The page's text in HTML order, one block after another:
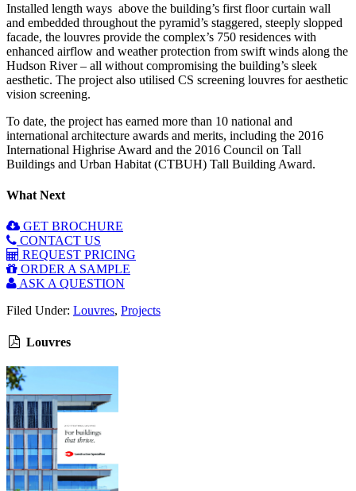
Installed length ways above the building’s first floor curtain wall
and embedded throughout the pyramid’s staggered, steeply slopped
facade, the louvres provide the complex’s 750 residences with
enhanced airflow and weather protection from swift winds along the
Hudson River – all without compromising the building’s sleek
aesthetic. The project also utilised CS screening louvres for aesthetic
vision screening.
To date, the project has earned more than 10 national and
international architecture awards and merits, including the 2016
International Highrise Award and the 2016 Council on Tall
Buildings and Urban Habitat (CTBUH) Tall Building Award.
What Next
GET BROCHURE
CONTACT US
REQUEST PRICING
ORDER A SAMPLE
ASK A QUESTION
Filed Under: Louvres, Projects
Louvres